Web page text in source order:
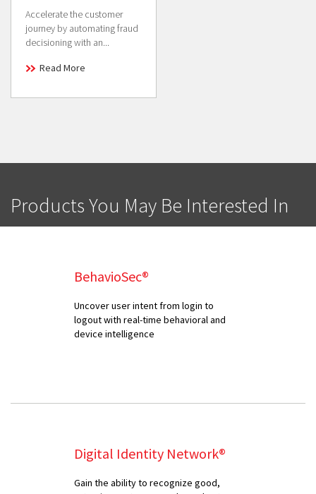
Accelerate the customer
journey by automating fraud
decisioning with an...
Read More
Products You May Be Interested In
BehavioSec®
Uncover user intent from login to
logout with real-time behavioral and
device intelligence
Digital Identity Network®
Gain the ability to recognize good,